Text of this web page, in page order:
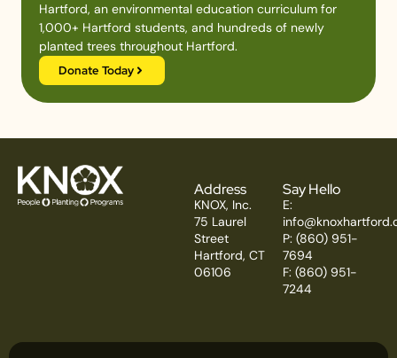
Hartford, an environmental education curriculum for
1,000+ Hartford students, and hundreds of newly
planted trees throughout Hartford.
Donate Today
Address
KNOX, Inc.
75 Laurel
Street
Hartford, CT
06106
Say Hello
E:
P: (860) 951-
7694
F: (860) 951-
7244